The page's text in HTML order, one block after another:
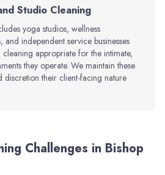
Studio Cleaning
yoga studios, wellness
and independent service businesses
appropriate for the intimate,
they operate. We maintain these
discretion their client-facing nature
Challenges in Bishop